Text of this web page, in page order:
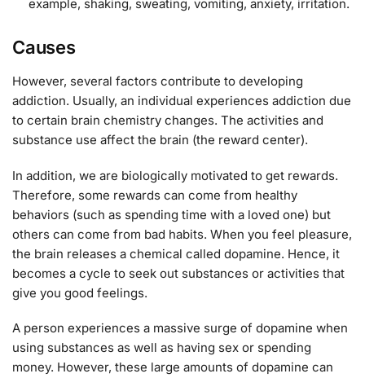
example, shaking, sweating, vomiting, anxiety, irritation.
Causes
However, several factors contribute to developing
addiction. Usually, an individual experiences addiction due
to certain brain chemistry changes. The activities and
substance use affect the brain (the reward center).
In addition, we are biologically motivated to get rewards.
Therefore, some rewards can come from healthy
behaviors (such as spending time with a loved one) but
others can come from bad habits. When you feel pleasure,
the brain releases a chemical called dopamine. Hence, it
becomes a cycle to seek out substances or activities that
give you good feelings.
A person experiences a massive surge of dopamine when
using substances as well as having sex or spending
money. However, these large amounts of dopamine can